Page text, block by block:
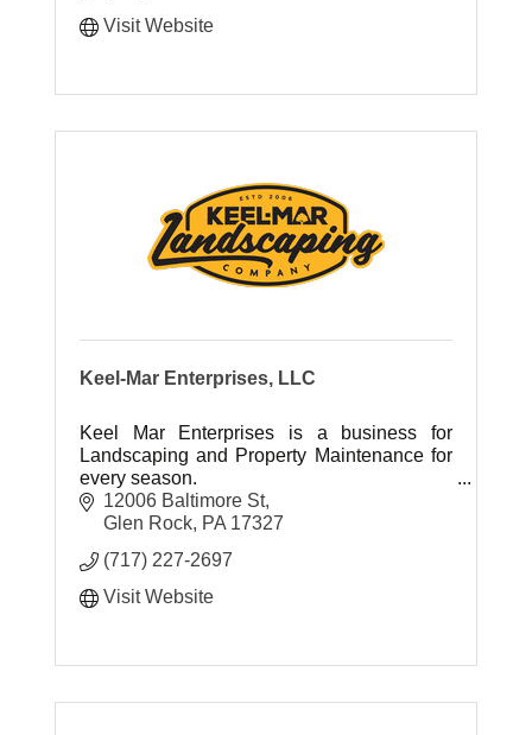
Visit Website
Keel-Mar Enterprises, LLC
Keel Mar Enterprises is a business for
Landscaping and Property Maintenance for
every season.
12006 Baltimore St
Glen Rock PA 17327
(717) 227-2697
Visit Website